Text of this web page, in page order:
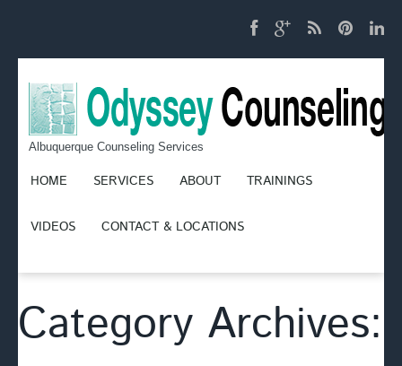
Albuquerque Counseling Services
HOME SERVICES ABOUT TRAININGS
VIDEOS CONTACT & LOCATIONS
Category Archives: